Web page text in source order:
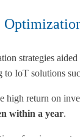
strategies
IoT solutions
high return on
within a year.